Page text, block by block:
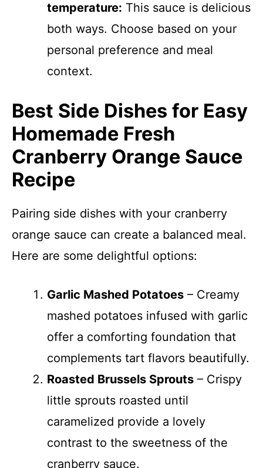
temperature: This sauce is delicious
both ways. Choose based on your
personal preference and meal
context.
Best Side Dishes for Easy
Homemade Fresh
Cranberry Orange Sauce
Recipe
Pairing side dishes with your cranberry
orange sauce can create a balanced meal.
Here are some delightful options:
Garlic Mashed Potatoes – Creamy
mashed potatoes infused with garlic
offer a comforting foundation that
complements tart flavors beautifully.
Roasted Brussels Sprouts – Crispy
little sprouts roasted until
caramelized provide a lovely
contrast to the sweetness of the
cranberry sauce.